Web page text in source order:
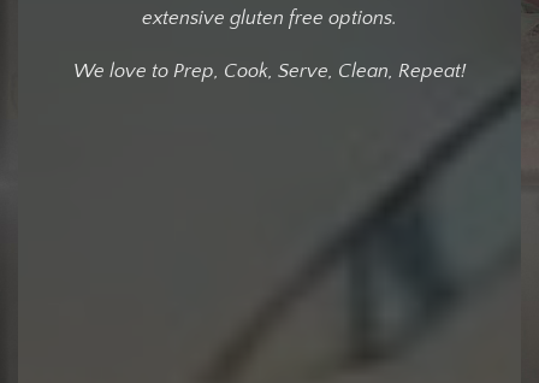
extensive gluten free options.
We love to Prep, Cook, Serve, Clean, Repeat!